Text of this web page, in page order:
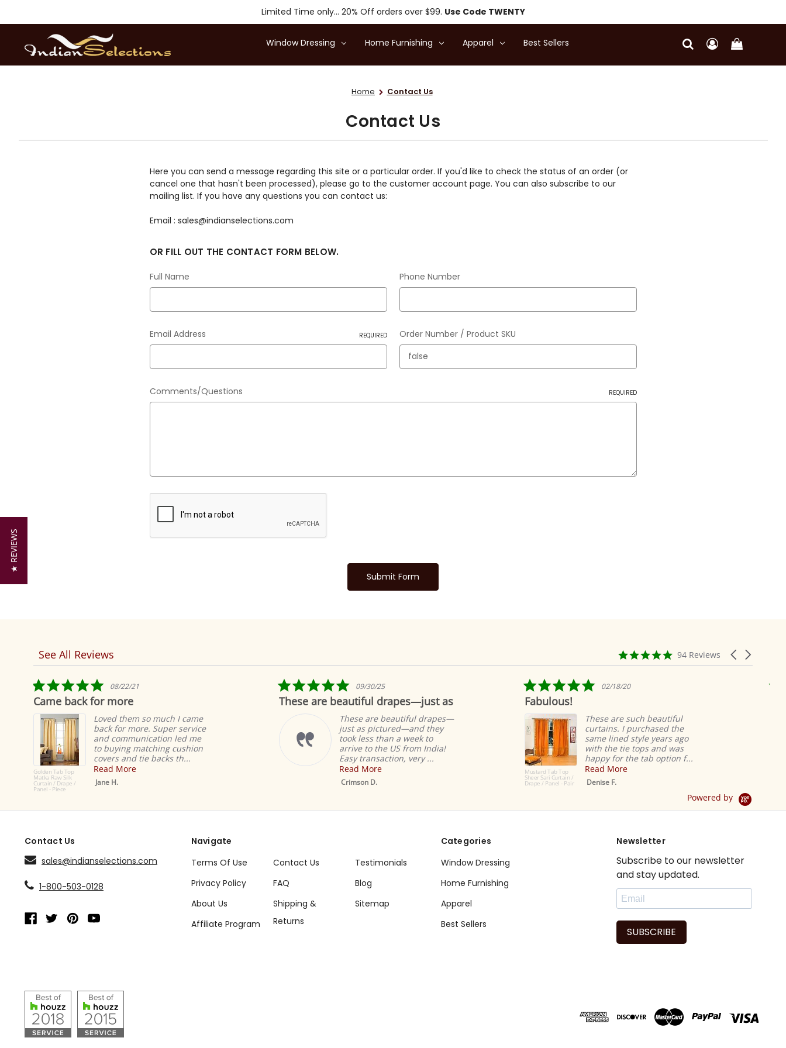
Limited Time only... 20% Off orders over $99. Use Code TWENTY
Window Dressing Home Furnishing Apparel Best Sellers
Home Contact Us
Contact Us
Here you can send a message regarding this site or a particular order. If you'd like to check the status of an order (or
cancel one that hasn't been processed), please go to the customer account page. You can also subscribe to our
mailing list. If you have any questions you can contact us:
Email : sales@indianselections.com
OR FILL OUT THE CONTACT FORM BELOW.
Full Name Phone Number
Email Address REQUIRED Order Number / Product SKU
Comments/Questions REQUIRED
Reviews
Carousel
arrows
4.9
star
94 Reviews
See All Reviews
5.0
star
rating
08/22/21
Came back for more
Golden Tab Top
Matka Raw Silk
Curtain / Drape /
Panel - Piece
Loved them so much I came
back for more. Super service
and communication led me
to buying matching cushion
covers and tie backs th...
Read More
Jane H.
5.0
star
rating
09/30/25
These are beautiful drapes—just as
These are beautiful drapes—
just as pictured—and they
took less than a week to
arrive to the US from India!
Easy transaction, very ...
Read More
Crimson D.
5.0
star
02/18/20
Fabulous!
Mustard Tab Top
Sheer Sari Curtain /
Drape / Panel - Pair
These are such beautiful
curtains. I purchased the
same lined style years ago
with the tie tops and was
happy for the tab option f...
Read More
Denise F.
Powered by
Contact Us
sales@indianselections.com
1-800-503-0128
Navigate
Terms Of Use
Privacy Policy
About Us
Affiliate Program
Contact Us
FAQ
Shipping &
Returns
Testimonials
Blog
Sitemap
Categories
Window Dressing
Home Furnishing
Apparel
Best Sellers
Newsletter
Subscribe to our newsletter
and stay updated.
SUBSCRIBE
★ REVIEWS